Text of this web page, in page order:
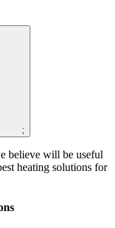
;
believe will be useful
heating solutions for